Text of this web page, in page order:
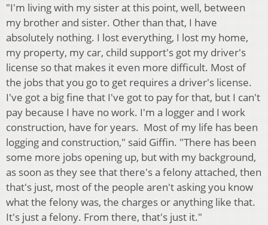
"I'm living with my sister at this point, well, between
my brother and sister. Other than that, I have
absolutely nothing. I lost everything, I lost my home,
my property, my car, child support's got my driver's
license so that makes it even more difficult. Most of
the jobs that you go to get requires a driver's license.
I've got a big fine that I've got to pay for that, but I can't
pay because I have no work. I'm a logger and I work
construction, have for years. Most of my life has been
logging and construction," said Giffin. "There has been
some more jobs opening up, but with my background,
as soon as they see that there's a felony attached, then
that's just, most of the people aren't asking you know
what the felony was, the charges or anything like that.
It's just a felony. From there, that's just it."